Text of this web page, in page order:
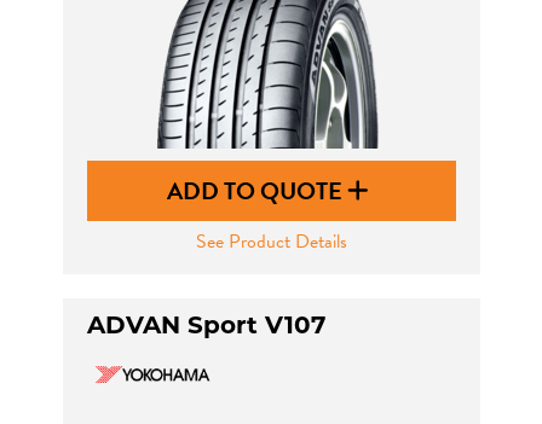
ADD TO QUOTE
See Product Details
ADVAN Sport V107